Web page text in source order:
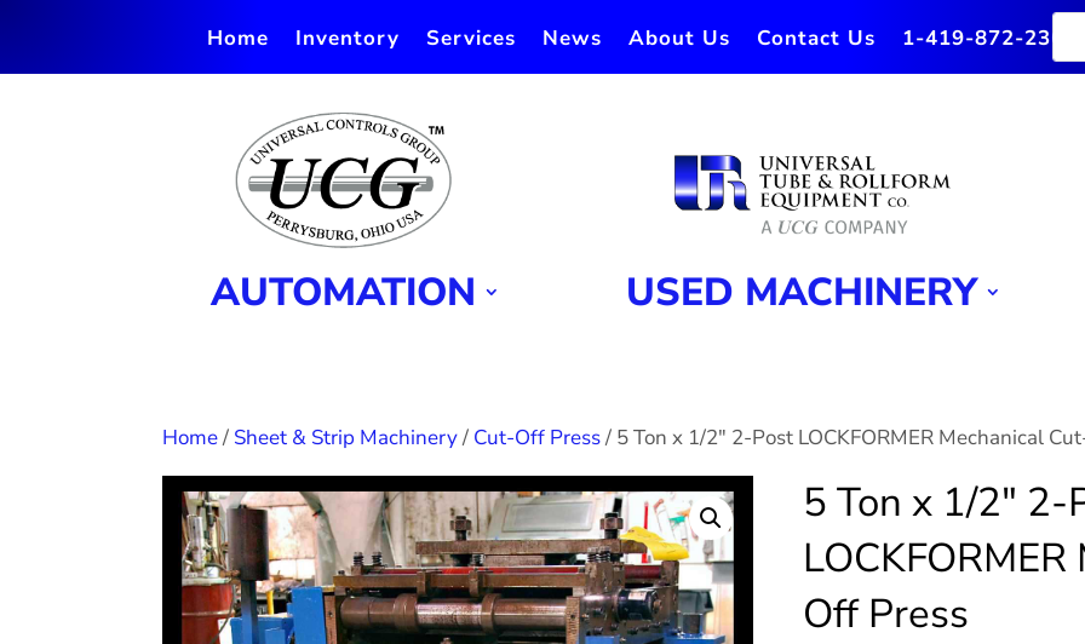
Home Inventory Services News About Us Contact Us 1-419-872-2364
AUTOMATION USED MACHINERY
Home/ Sheet & Strip Machinery/ Cut-Off Press/ 5 Ton x 1/2″ 2-Post LOCKFORMER Mechanical
5 Ton x 1/2″ 2-
Off Press